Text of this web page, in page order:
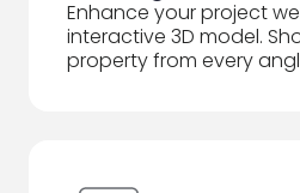
Enhance your project
interactive 3D model.
property from every